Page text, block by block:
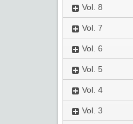
Vol. 8
Vol. 7
Vol. 6
Vol. 5
Vol. 4
Vol. 3